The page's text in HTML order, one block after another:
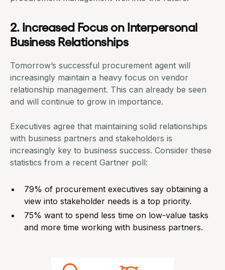
2. Increased Focus on Interpersonal
Business Relationships
Tomorrow’s successful procurement agent will
increasingly maintain a heavy focus on vendor
relationship management. This can already be seen
and will continue to grow in importance.
Executives agree that maintaining solid relationships
with business partners and stakeholders is
increasingly key to business success. Consider these
statistics from a recent Gartner poll:
79% of procurement executives say obtaining a
view into stakeholder needs is a top priority.
75% want to spend less time on low-value tasks
and more time working with business partners.